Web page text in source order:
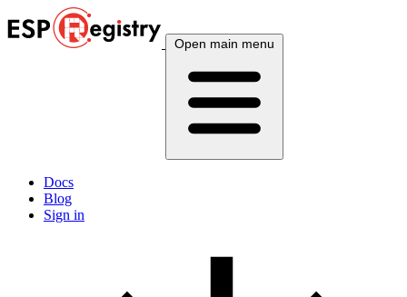
Open main menu
Docs
Blog
Sign in